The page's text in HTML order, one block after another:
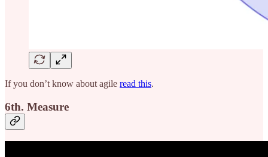
If you don’t know about agile read this.
6th. Measure